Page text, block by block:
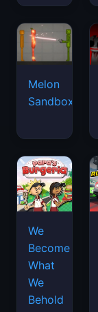
Melon
Sandbox
We
Become
What
We
Behold